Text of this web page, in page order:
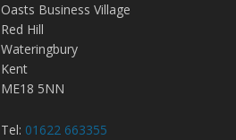
Oasts Business Village
Red Hill
Wateringbury
Kent
ME18 5NN
Tel: 01622 663355